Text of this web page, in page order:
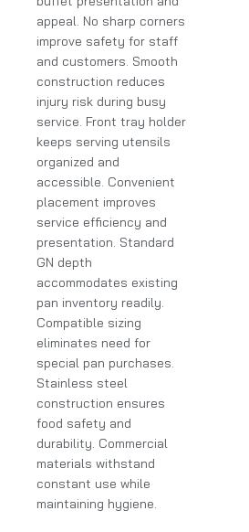
appeal. No sharp corners
improve safety for staff
and customers. Smooth
construction reduces
injury risk during busy
service. Front tray holder
keeps serving utensils
organized and
accessible. Convenient
placement improves
service efficiency and
presentation. Standard
GN depth
accommodates existing
pan inventory readily.
Compatible sizing
eliminates need for
special pan purchases.
Stainless steel
construction ensures
food safety and
durability. Commercial
materials withstand
constant use while
maintaining hygiene.